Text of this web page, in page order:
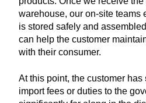
warehouse, our on-site teams
is stored safely and
can help the customer
with their consumer.
At this point, the customer has
import fees or duties to the